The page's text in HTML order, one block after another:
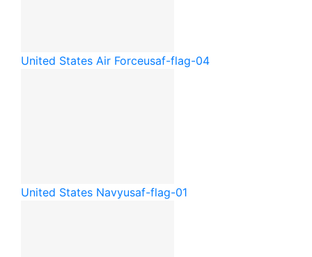
United States Air Forceusaf-flag-04
United States Navyusaf-flag-01